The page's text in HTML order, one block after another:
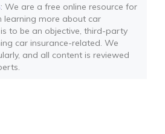
: We are a free online resource for
learning more about car
to be an objective, third-party
car insurance-related. We
and all content is reviewed